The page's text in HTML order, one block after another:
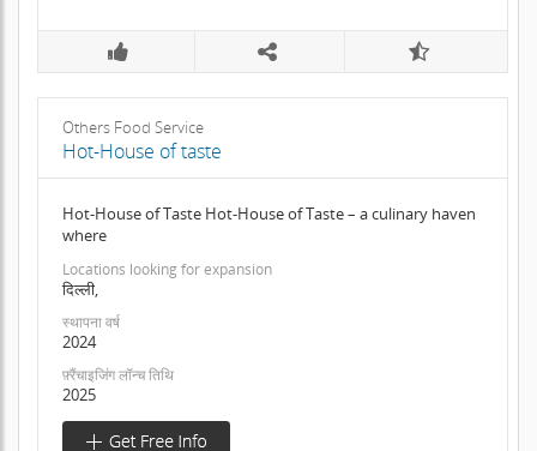
Others Food Service
Hot-House of taste
Hot-House of Taste Hot-House of Taste – a culinary haven
where
Locations looking for expansion
दिल्ली,
स्थापना वर्ष
2024
फ़्रैंचाइजिंग लॉन्च तिथि
2025